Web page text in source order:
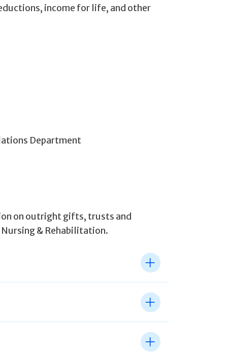
income for life, and other
Department
on outright gifts, trusts and
& Rehabilitation.